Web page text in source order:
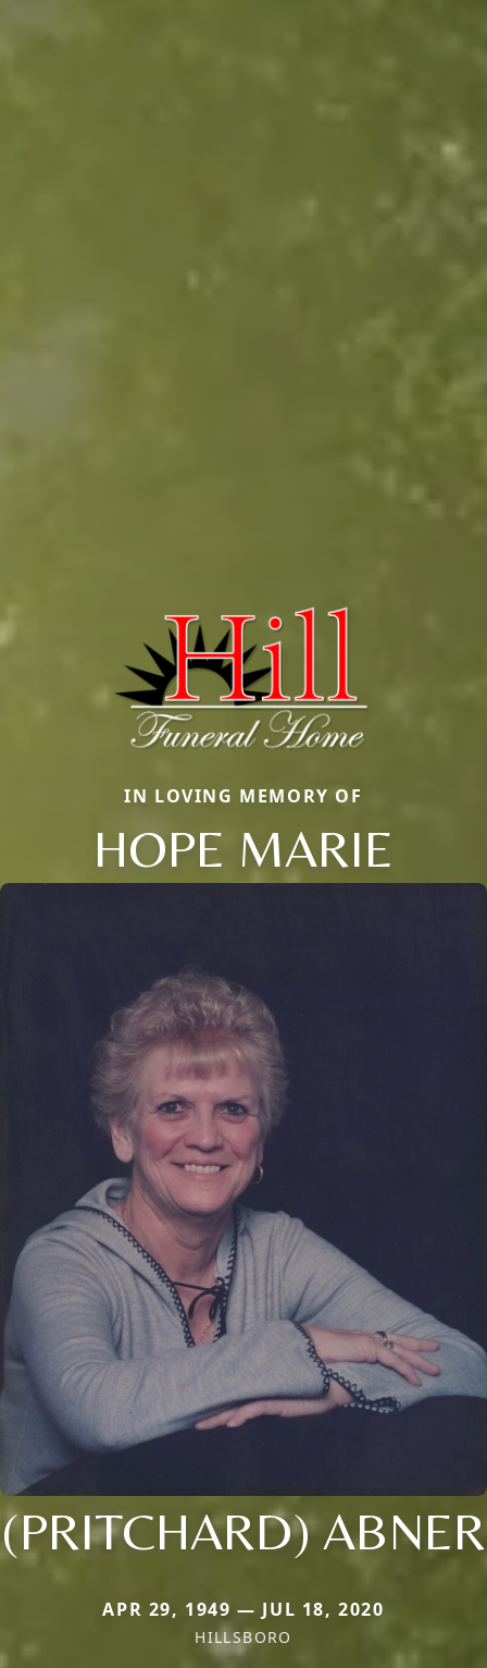
IN LOVING MEMORY OF
HOPE MARIE
(PRITCHARD) ABNER
APR 29, 1949 — JUL 18, 2020
HILLSBORO